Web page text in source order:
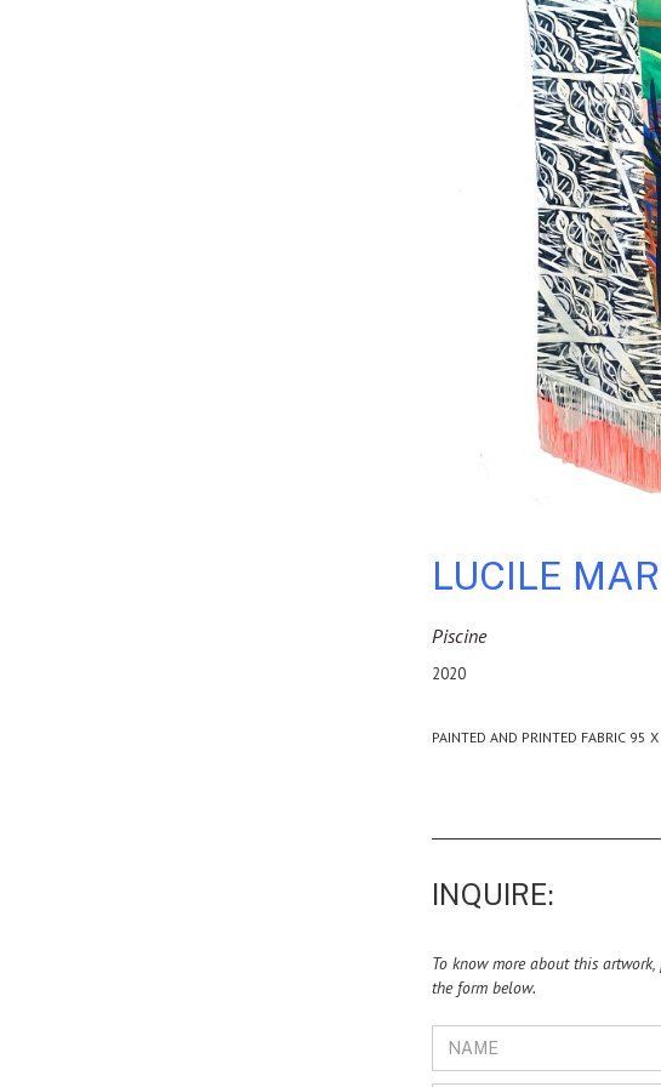
LUCILE
Piscine
2020
PAINTED AND PRINTED FABRIC 95
INQUIRE:
To know more about this
the form below.